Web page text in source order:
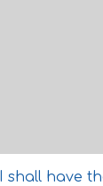
I shall have